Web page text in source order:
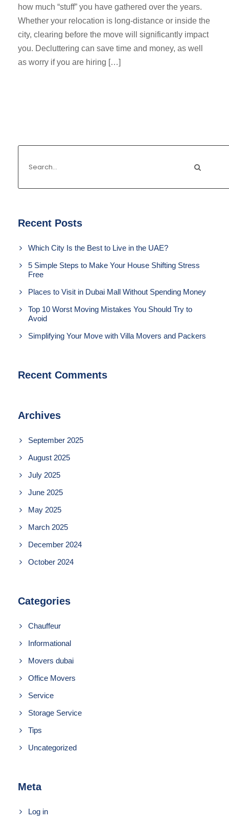
how much “stuff” you have gathered over the years.
Whether your relocation is long-distance or inside the
city, clearing before the move will significantly impact
you. Decluttering can save time and money, as well
as worry if you are hiring […]
Recent Posts
Which City Is the Best to Live in the UAE?
5 Simple Steps to Make Your House Shifting Stress
Free
Places to Visit in Dubai Mall Without Spending Money
Top 10 Worst Moving Mistakes You Should Try to
Avoid
Simplifying Your Move with Villa Movers and Packers
Recent Comments
Archives
September 2025
August 2025
July 2025
June 2025
May 2025
March 2025
December 2024
October 2024
Categories
Chauffeur
Informational
Movers dubai
Office Movers
Service
Storage Service
Tips
Uncategorized
Meta
Log in